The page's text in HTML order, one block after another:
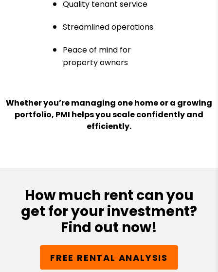
Quality tenant service
Streamlined operations
Peace of mind for
property owners
Whether you’re managing one home or a growing
portfolio, PMI helps you scale confidently and
efficiently.
How much rent can you
get for your investment?
Find out now!
FREE RENTAL ANALYSIS